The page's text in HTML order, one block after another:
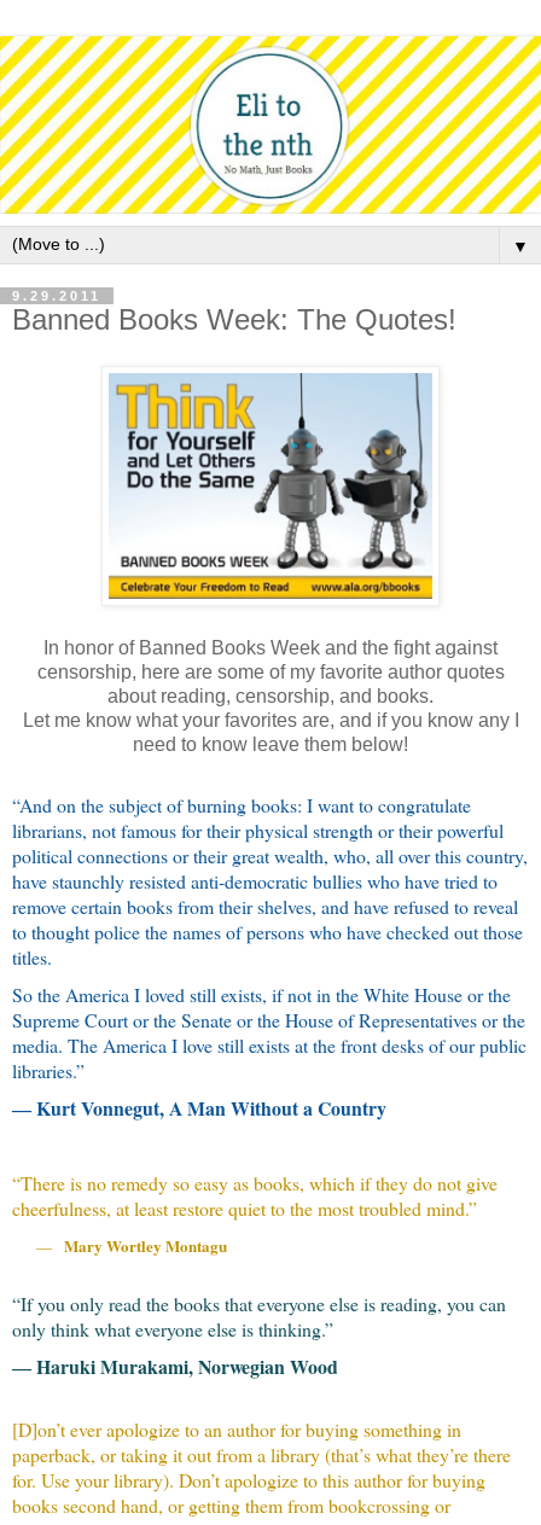
▼
9.29.2011
Banned Books Week: The Quotes!
In honor of Banned Books Week and the fight against
censorship, here are some of my favorite author quotes
about reading, censorship, and books.
Let me know what your favorites are, and if you know any I
need to know leave them below!
“And on the subject of burning books: I want to congratulate
librarians, not famous for their physical strength or their powerful
political connections or their great wealth, who, all over this country,
have staunchly resisted anti-democratic bullies who have tried to
remove certain books from their shelves, and have refused to reveal
to thought police the names of persons who have checked out those
titles.
So the America I loved still exists, if not in the White House or the
Supreme Court or the Senate or the House of Representatives or the
media. The America I love still exists at the front desks of our public
libraries.”
― Kurt Vonnegut, A Man Without a Country
“There is no remedy so easy as books, which if they do not give
cheerfulness, at least restore quiet to the most troubled mind.”
— Mary Wortley Montagu
“If you only read the books that everyone else is reading, you can
only think what everyone else is thinking.”
― Haruki Murakami, Norwegian Wood
[D]on’t ever apologize to an author for buying something in
paperback, or taking it out from a library (that’s what they’re there
for. Use your library). Don’t apologize to this author for buying
books second hand, or getting them from bookcrossing or